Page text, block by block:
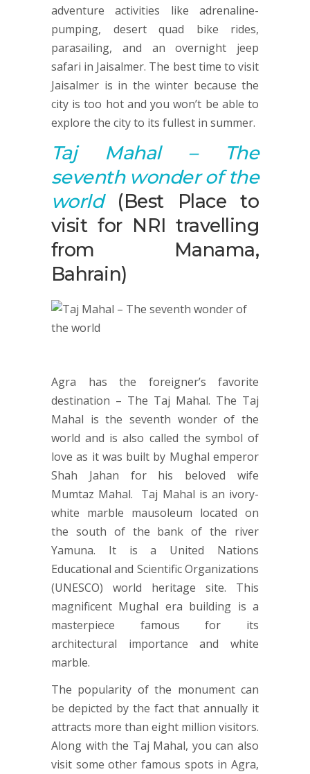
adventure activities like adrenaline-
pumping, desert quad bike rides,
parasailing, and an overnight jeep
safari in Jaisalmer. The best time to visit
Jaisalmer is in the winter because the
city is too hot and you won’t be able to
explore the city to its fullest in summer.
Taj Mahal– The
seventh wonder of the
world(Best Place to
visit for NRI travelling
from Manama,
Bahrain)
Agra has the foreigner’s favorite
destination – The Taj Mahal. The Taj
Mahal is the seventh wonder of the
world and is also called the symbol of
love as it was built by Mughal emperor
Shah Jahan for his beloved wife
Mumtaz Mahal. Taj Mahal is an ivory-
white marble mausoleum located on
the south of the bank of the river
Yamuna. It is a United Nations
Educational and Scientific Organizations
(UNESCO) world heritage site. This
magnificent Mughal era building is a
masterpiece famous for its
architectural importance and white
marble.
The popularity of the monument can
be depicted by the fact that annually it
attracts more than eight million visitors.
Along with the Taj Mahal, you can also
visit some other famous spots in Agra,